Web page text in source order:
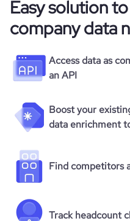
Easy solution
company data
Access data as
an API
Boost your
data enrichment
Find competitors
Track headcount